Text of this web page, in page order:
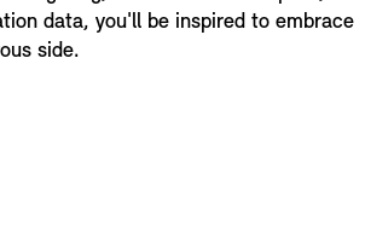
data, you'll be inspired to embrace
side.